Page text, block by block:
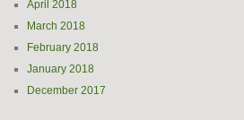
April 2018
March 2018
February 2018
January 2018
December 2017